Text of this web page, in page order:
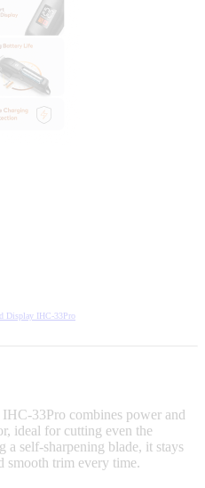
Display IHC-33Pro
IHC-33Pro combines power and
ideal for cutting even the
a self-sharpening blade, it stays
smooth trim every time.